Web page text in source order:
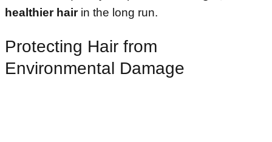
healthier hairin the long run.
Protecting Hair from
Environmental Damage